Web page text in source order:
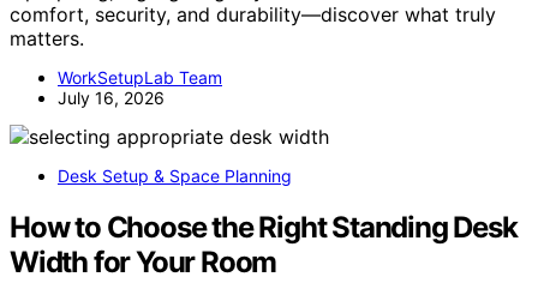
comfort, security, and durability—discover what truly
matters.
WorkSetupLab Team
July 16, 2026
Desk Setup & Space Planning
How to Choose the Right Standing Desk
Width for Your Room